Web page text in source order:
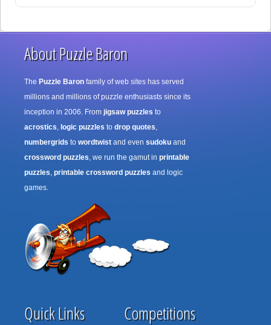
About Puzzle Baron
The Puzzle Baron family of web sites has served
millions and millions of puzzle enthusiasts since its
inception in 2006. From jigsaw puzzles to
acrostics, logic puzzles to drop quotes,
numbergrids to wordtwist and even sudoku and
crossword puzzles, we run the gamut in printable
puzzles, printable crossword puzzles and logic
games.
Quick Links Competitions